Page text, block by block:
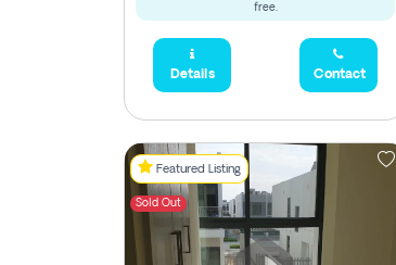
free.
Details Contact
Featured Listing
Sold Out